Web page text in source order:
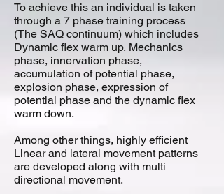
To achieve this an individual is taken
through a 7 phase training process
(The SAQ continuum) which includes
Dynamic flex warm up, Mechanics
phase, innervation phase,
accumulation of potential phase,
explosion phase, expression of
potential phase and the dynamic flex
warm down.
Among other things, highly efficient
Linear and lateral movement patterns
are developed along with multi
directional movement.